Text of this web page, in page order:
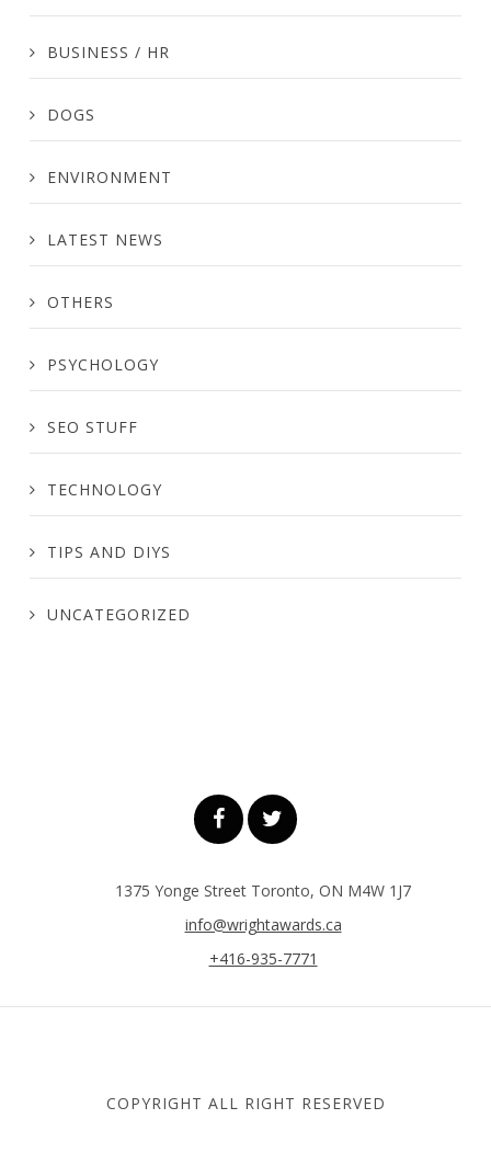
BUSINESS / HR
DOGS
ENVIRONMENT
LATEST NEWS
OTHERS
PSYCHOLOGY
SEO STUFF
TECHNOLOGY
TIPS AND DIYS
UNCATEGORIZED
1375 Yonge Street Toronto, ON M4W 1J7
info@wrightawards.ca
+416-935-7771
COPYRIGHT ALL RIGHT RESERVED